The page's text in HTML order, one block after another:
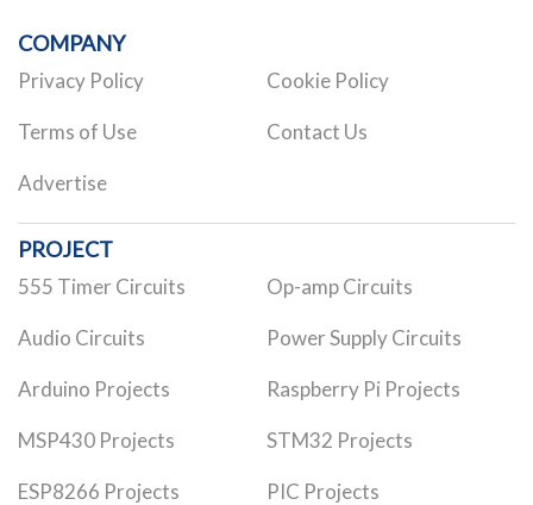
COMPANY
Privacy Policy Cookie Policy
Terms of Use Contact Us
Advertise
PROJECT
555 Timer Circuits Op-amp Circuits
Audio Circuits Power Supply Circuits
Arduino Projects Raspberry Pi Projects
MSP430 Projects STM32 Projects
ESP8266 Projects PIC Projects